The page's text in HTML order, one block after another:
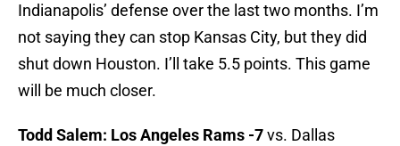
Indianapolis’ defense over the last two months. I’m
not saying they can stop Kansas City, but they did
shut down Houston. I’ll take 5.5 points. This game
will be much closer.
Todd Salem: Los Angeles Rams -7vs. Dallas